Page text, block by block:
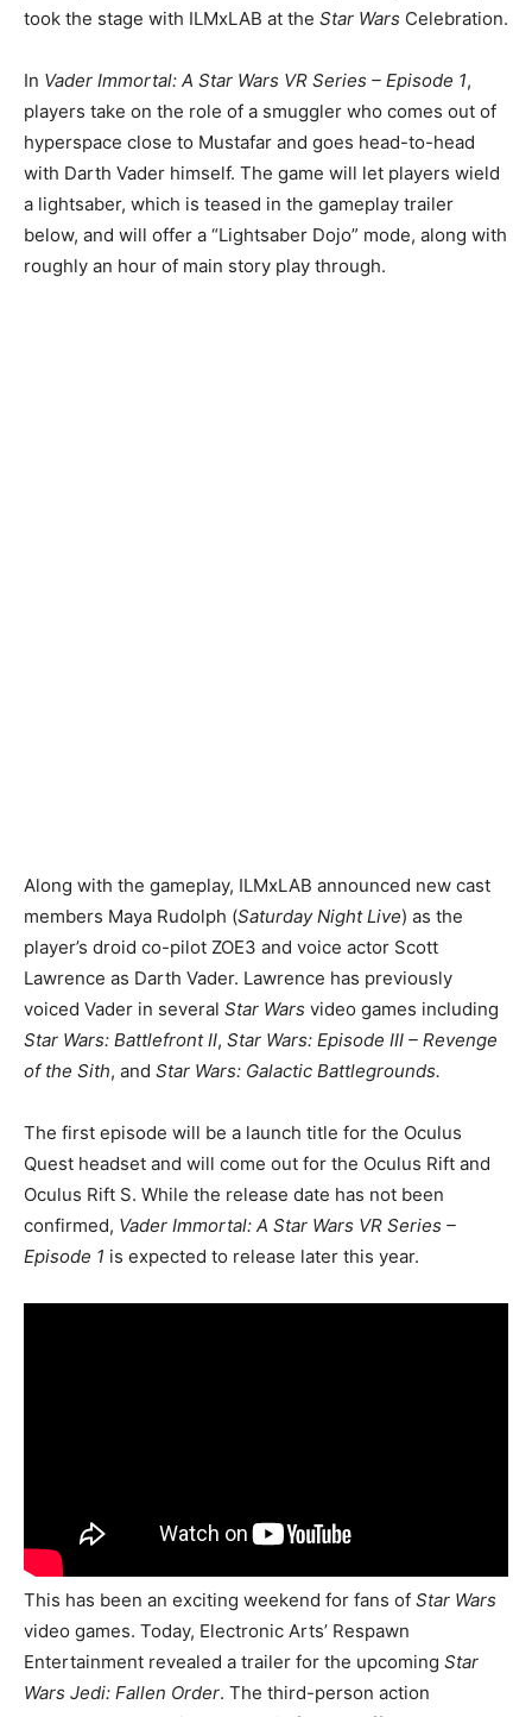
took the stage with ILMxLAB at the Star Wars Celebration.
In Vader Immortal: A Star Wars VR Series – Episode 1,
players take on the role of a smuggler who comes out of
hyperspace close to Mustafar and goes head-to-head
with Darth Vader himself. The game will let players wield
a lightsaber, which is teased in the gameplay trailer
below, and will offer a “Lightsaber Dojo” mode, along with
roughly an hour of main story play through.
Along with the gameplay, ILMxLAB announced new cast
members Maya Rudolph (Saturday Night Live) as the
player’s droid co-pilot ZOE3 and voice actor Scott
Lawrence as Darth Vader. Lawrence has previously
voiced Vader in several Star Wars video games including
Star Wars: Battlefront II, Star Wars: Episode III – Revenge
of the Sith, and Star Wars: Galactic Battlegrounds.
The first episode will be a launch title for the Oculus
Quest headset and will come out for the Oculus Rift and
Oculus Rift S. While the release date has not been
confirmed, Vader Immortal: A Star Wars VR Series –
Episode 1 is expected to release later this year.
This has been an exciting weekend for fans of Star Wars
video games. Today, Electronic Arts’ Respawn
Entertainment revealed a trailer for the upcoming Star
Wars Jedi: Fallen Order. The third-person action